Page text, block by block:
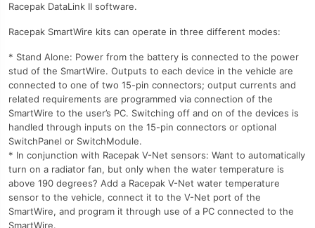
Racepak DataLink II software.
Racepak SmartWire kits can operate in three different modes:
* Stand Alone: Power from the battery is connected to the power
stud of the SmartWire. Outputs to each device in the vehicle are
connected to one of two 15-pin connectors; output currents and
related requirements are programmed via connection of the
SmartWire to the user’s PC. Switching off and on of the devices is
handled through inputs on the 15-pin connectors or optional
SwitchPanel or SwitchModule.
* In conjunction with Racepak V-Net sensors: Want to automatically
turn on a radiator fan, but only when the water temperature is
above 190 degrees? Add a Racepak V-Net water temperature
sensor to the vehicle, connect it to the V-Net port of the
SmartWire, and program it through use of a PC connected to the
SmartWire.